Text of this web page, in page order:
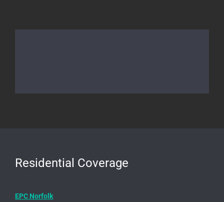
Residential Coverage
EPC Norfolk